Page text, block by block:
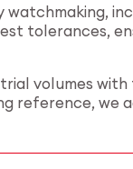
tolerances,
volumes
reference, we